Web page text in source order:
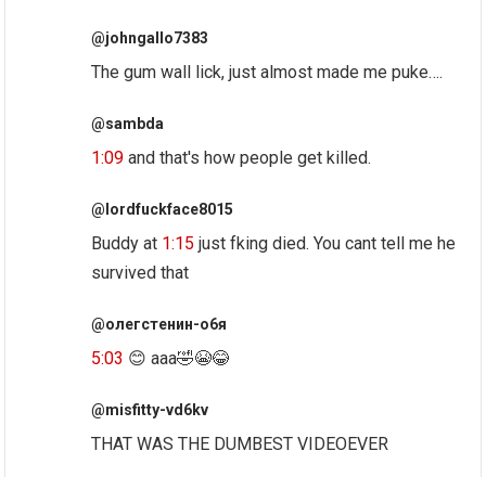
@johngallo7383
The gum wall lick, just almost made me puke….
@sambda
1:09 and that's how people get killed.
@lordfuckface8015
Buddy at 1:15 just fking died. You cant tell me he
survived that
@олегстенин-о6я
5:03 😊 aaa🤣😭😂
@misfitty-vd6kv
THAT WAS THE DUMBEST VIDEOEVER